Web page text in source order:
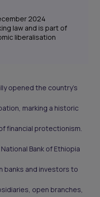
2024
law and is part of
liberalisation
opened the country’s
marking a historic
financial protectionism.
Bank of Ethiopia
banks and investors to
open branches,